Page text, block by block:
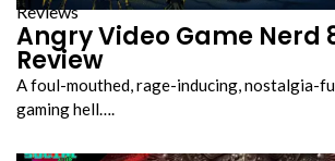
Reviews
Angry Video Game Nerd
Review
A foul-mouthed, rage-inducing, nostalgia-
gaming hell….